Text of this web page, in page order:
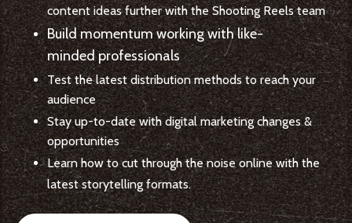
content ideas further with the Shooting Reels team
Build momentum working withlike-
minded professionals
Test the latest distribution methods to reach your
audience
Stay up-to-date with digital marketing changes &
opportunities
Learn how to cut through the noise online with the
latest storytelling formats.